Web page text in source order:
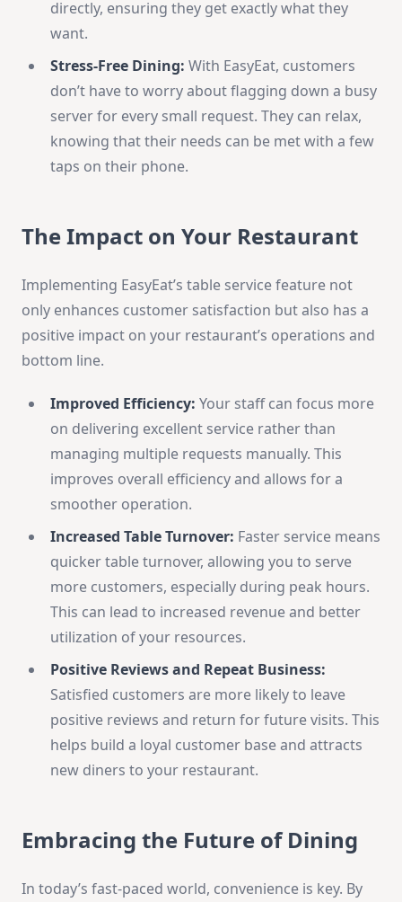
directly, ensuring they get exactly what they
want.
Stress-Free Dining: With EasyEat, customers
don’t have to worry about flagging down a busy
server for every small request. They can relax,
knowing that their needs can be met with a few
taps on their phone.
The Impact on Your Restaurant
Implementing EasyEat’s table service feature not
only enhances customer satisfaction but also has a
positive impact on your restaurant’s operations and
bottom line.
Improved Efficiency: Your staff can focus more
on delivering excellent service rather than
managing multiple requests manually. This
improves overall efficiency and allows for a
smoother operation.
Increased Table Turnover: Faster service means
quicker table turnover, allowing you to serve
more customers, especially during peak hours.
This can lead to increased revenue and better
utilization of your resources.
Positive Reviews and Repeat Business:
Satisfied customers are more likely to leave
positive reviews and return for future visits. This
helps build a loyal customer base and attracts
new diners to your restaurant.
Embracing the Future of Dining
In today’s fast-paced world, convenience is key. By